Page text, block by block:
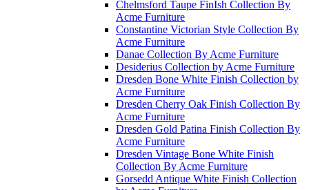
Chelmsford Taupe FinIsh Collection By
Acme Furniture
Constantine Victorian Style Collection By
Acme Furniture
Danae Collection By Acme Furniture
Desiderius Collection by Acme Furniture
Dresden Bone White Finish Collection by
Acme Furniture
Dresden Cherry Oak Finish Collection By
Acme Furniture
Dresden Gold Patina Finish Collection By
Acme Furniture
Dresden Vintage Bone White Finish
Collection By Acme Furniture
Gorsedd Antique White Finish Collection